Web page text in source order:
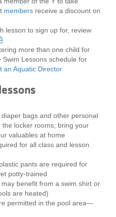
members receive a discount on
lesson to sign up for, review
more than one child for
Swim Lessons schedule for
an Aquatic Director
bags and other personal
the locker rooms; bring your
valuables at home
for all class and lesson
pants are required for
potty-trained
benefit from a swim shirt or
are heated)
permitted in the pool area—